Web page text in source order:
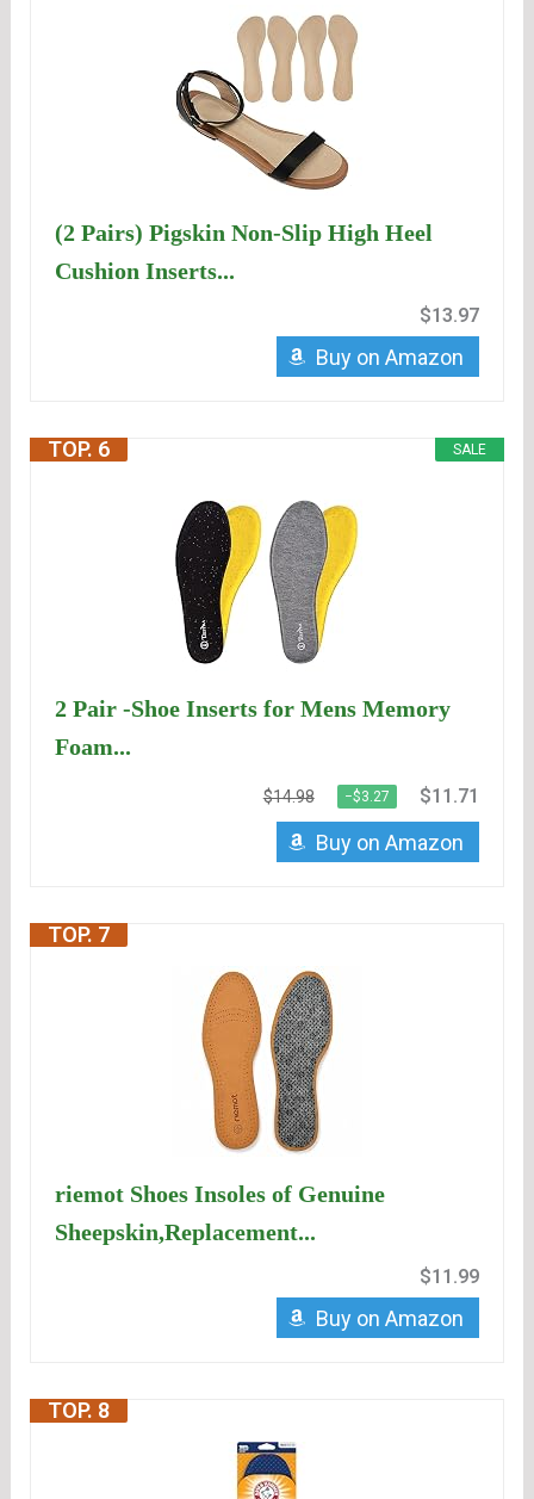
(2 Pairs) Pigskin Non-Slip High Heel
Cushion Inserts...
$13.97
Buy on Amazon
SALE
TOP. 6
2 Pair -Shoe Inserts for Mens Memory
Foam...
$14.98 −$3.27 $11.71
Buy on Amazon
TOP. 7
riemot Shoes Insoles of Genuine
Sheepskin,Replacement...
$11.99
Buy on Amazon
TOP. 8